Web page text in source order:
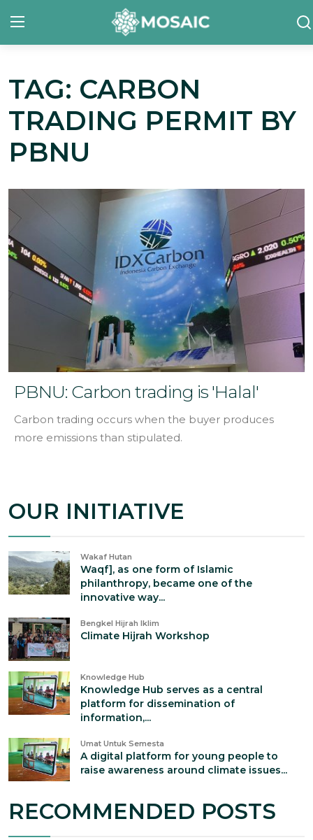
Contact
About Us
Manifesto
Our Initiative
In The News
Gallery
TAG: CARBON
TRADING PERMIT BY
PBNU
PBNU: Carbon trading is 'Halal'
Carbon trading occurs when the buyer produces
more emissions than stipulated.
OUR INITIATIVE
Wakaf Hutan
Waqf], as one form of Islamic
philanthropy, became one of the
innovative way...
Bengkel Hijrah Iklim
Climate Hijrah Workshop
Knowledge Hub
Knowledge Hub serves as a central
platform for dissemination of
information,...
Umat Untuk Semesta
A digital platform for young people to
raise awareness around climate issues...
RECOMMENDED POSTS